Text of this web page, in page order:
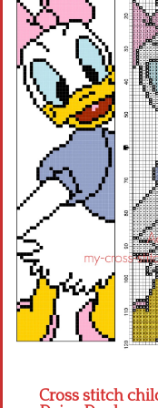
Disney
Thun
Cross stitch